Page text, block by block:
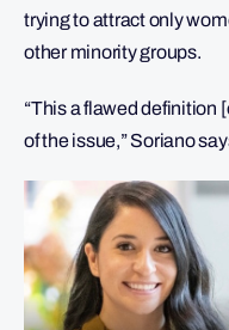
trying to attract only
other minority groups.
“This a flawed definition
of the issue,” Soriano